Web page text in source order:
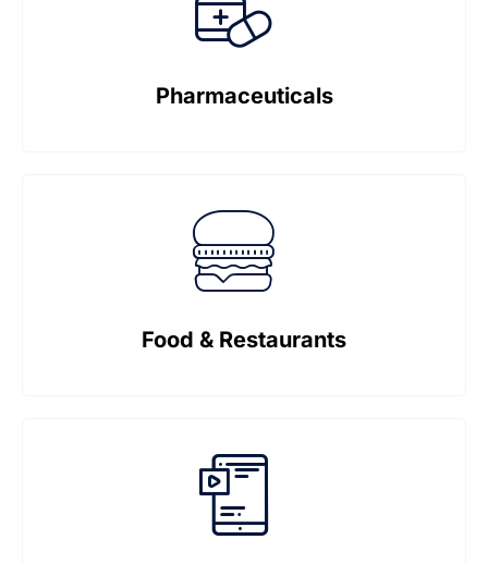
Pharmaceuticals
Food & Restaurants